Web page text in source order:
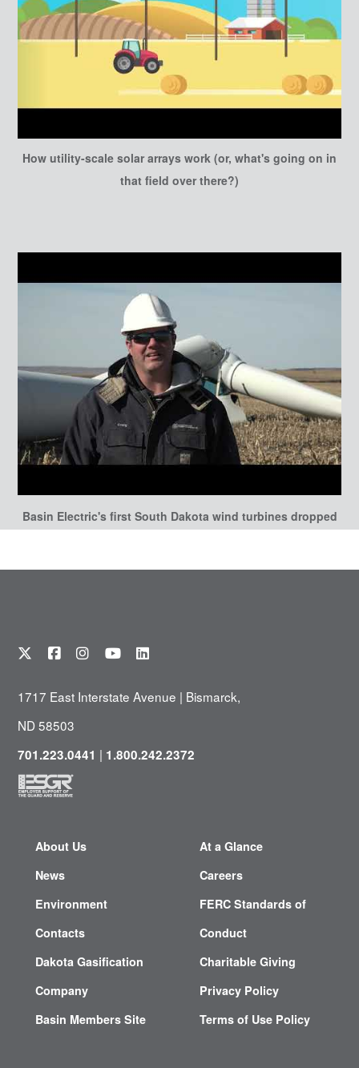
How utility-scale solar arrays work (or, what's going on in
that field over there?)
Basin Electric's first South Dakota wind turbines dropped
1717 East Interstate Avenue | Bismarck,
ND 58503
701.223.0441 | 1.800.242.2372
About Us
News
Environment
Contacts
Dakota Gasification
Company
Basin Members Site
At a Glance
Careers
FERC Standards of
Conduct
Charitable Giving
Privacy Policy
Terms of Use Policy